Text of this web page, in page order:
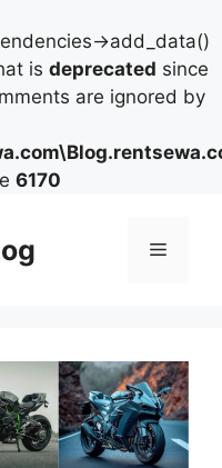
>add_data()
is deprecated since
are ignored by
6170
Menu